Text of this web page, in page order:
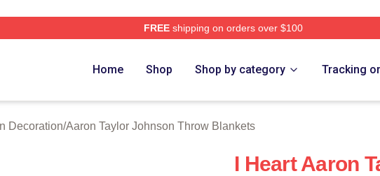
FREEshipping on orders over $100
Home Shop Shop by category Tracking
Decoration/Aaron Taylor Johnson Throw Blankets
I Heart Aaron